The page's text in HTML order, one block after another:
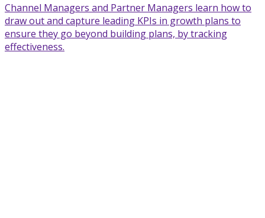
Channel Managers and Partner Managers learn how to
draw out and capture leading KPIs in growth plans to
ensure they go beyond building plans, by tracking
effectiveness.